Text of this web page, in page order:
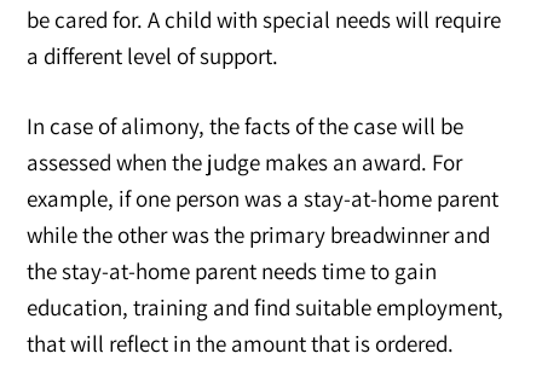
be cared for. A child with special needs will require
a different level of support.
In case of alimony, the facts of the case will be
assessed when the judge makes an award. For
example, if one person was a stay-at-home parent
while the other was the primary breadwinner and
the stay-at-home parent needs time to gain
education, training and find suitable employment,
that will reflect in the amount that is ordered.